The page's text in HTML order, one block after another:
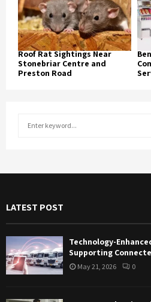
Roof Rat Sightings Near
Stonebriar Centre and
Preston Road
o
LATEST POST
Technology-
Supporting
May 21, 2026 0